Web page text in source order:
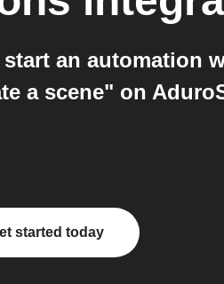
an automation
a scene" on
started today